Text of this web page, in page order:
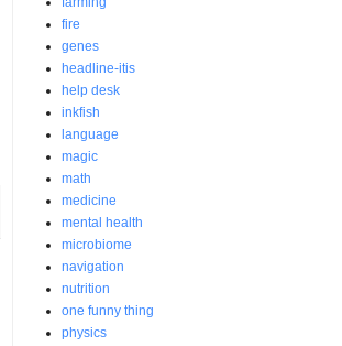
fire
genes
headline-itis
help desk
inkfish
language
magic
math
medicine
mental health
microbiome
navigation
nutrition
one funny thing
physics